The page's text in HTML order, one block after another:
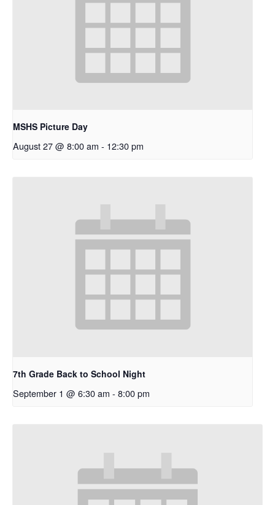
MSHS Picture Day
August 27 @ 8:00 am - 12:30 pm
7th Grade Back to School Night
September 1 @ 6:30 am - 8:00 pm